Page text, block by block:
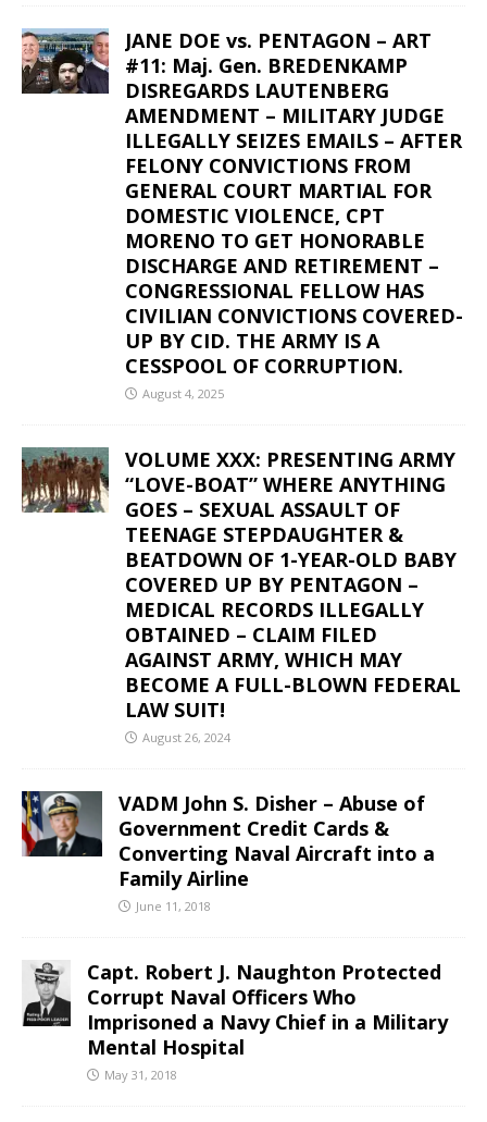
JANE DOE vs. PENTAGON – ART
#11: Maj. Gen. BREDENKAMP
DISREGARDS LAUTENBERG
AMENDMENT – MILITARY JUDGE
ILLEGALLY SEIZES EMAILS – AFTER
FELONY CONVICTIONS FROM
GENERAL COURT MARTIAL FOR
DOMESTIC VIOLENCE, CPT
MORENO TO GET HONORABLE
DISCHARGE AND RETIREMENT –
CONGRESSIONAL FELLOW HAS
CIVILIAN CONVICTIONS COVERED-
UP BY CID. THE ARMY IS A
CESSPOOL OF CORRUPTION.
August 4, 2025
VOLUME XXX: PRESENTING ARMY
“LOVE-BOAT” WHERE ANYTHING
GOES – SEXUAL ASSAULT OF
TEENAGE STEPDAUGHTER &
BEATDOWN OF 1-YEAR-OLD BABY
COVERED UP BY PENTAGON –
MEDICAL RECORDS ILLEGALLY
OBTAINED – CLAIM FILED
AGAINST ARMY, WHICH MAY
BECOME A FULL-BLOWN FEDERAL
LAW SUIT!
August 26, 2024
VADM John S. Disher – Abuse of
Government Credit Cards &
Converting Naval Aircraft into a
Family Airline
June 11, 2018
Capt. Robert J. Naughton Protected
Corrupt Naval Officers Who
Imprisoned a Navy Chief in a Military
Mental Hospital
May 31, 2018